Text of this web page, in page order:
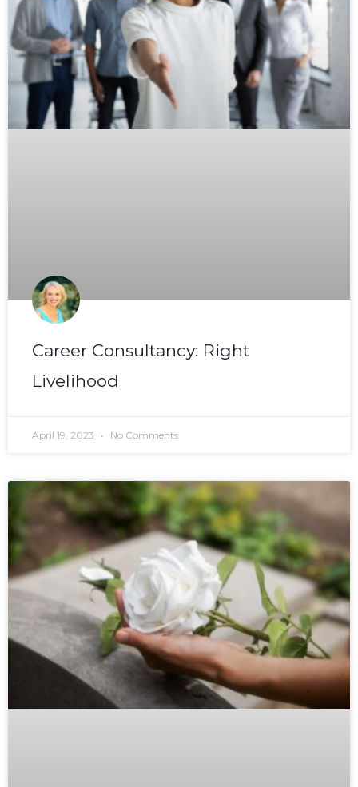
Career Consultancy: Right
Livelihood
April 19, 2023 No Comments